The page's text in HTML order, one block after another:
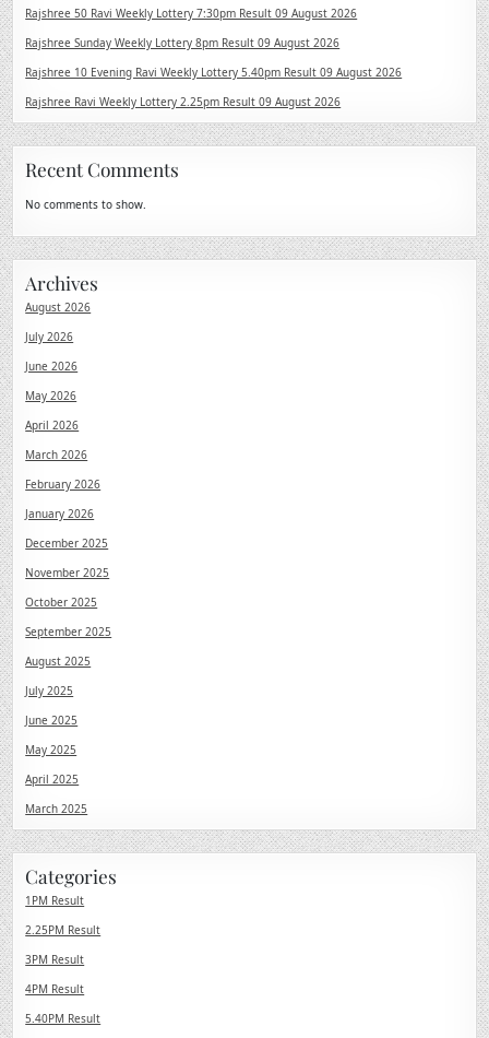
Rajshree 50 Ravi Weekly Lottery 7:30pm Result 09 August 2026
Rajshree Sunday Weekly Lottery 8pm Result 09 August 2026
Rajshree 10 Evening Ravi Weekly Lottery 5.40pm Result 09 August 2026
Rajshree Ravi Weekly Lottery 2.25pm Result 09 August 2026
Recent Comments
No comments to show.
Archives
August 2026
July 2026
June 2026
May 2026
April 2026
March 2026
February 2026
January 2026
December 2025
November 2025
October 2025
September 2025
August 2025
July 2025
June 2025
May 2025
April 2025
March 2025
Categories
1PM Result
2.25PM Result
3PM Result
4PM Result
5.40PM Result